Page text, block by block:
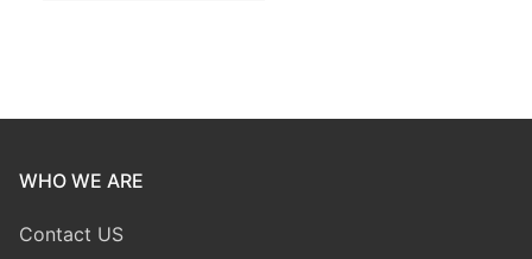
WHO WE ARE
Contact US